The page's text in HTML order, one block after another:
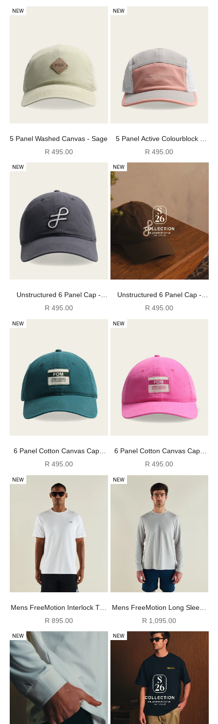
NEW
5 Panel Washed Canvas - Sage
Sale price
R 495.00
NEW
5 Panel Active Colourblock -
Pink/ Grey/ White
Sale price
R 495.00
NEW
Unstructured 6 Panel Cap -
Denim Blue
Sale price
R 495.00
NEW
Unstructured 6 Panel Cap -
Dark Tan
Sale price
R 495.00
NEW
6 Panel Cotton Canvas Cap -
Washed Bottle Green
Sale price
R 495.00
NEW
6 Panel Cotton Canvas Cap -
Washed Pink
Sale price
R 495.00
NEW
Mens FreeMotion Interlock Tee
- White
Sale price
R 895.00
NEW
Mens FreeMotion Long Sleeve
Tee - Cool Grey
Sale price
R 1,095.00
NEW NEW